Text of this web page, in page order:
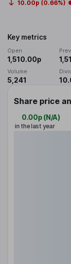
10.00p (0.66%)
Key metrics
Open
1,510.00p
Volume
5,241
Share price
0.00p (N/A)
in the last year